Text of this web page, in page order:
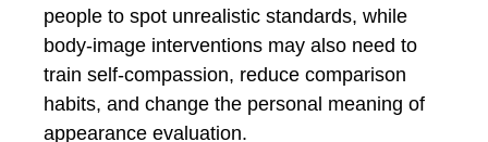
people to spot unrealistic standards, while
body-image interventions may also need to
train self-compassion, reduce comparison
habits, and change the personal meaning of
appearance evaluation.